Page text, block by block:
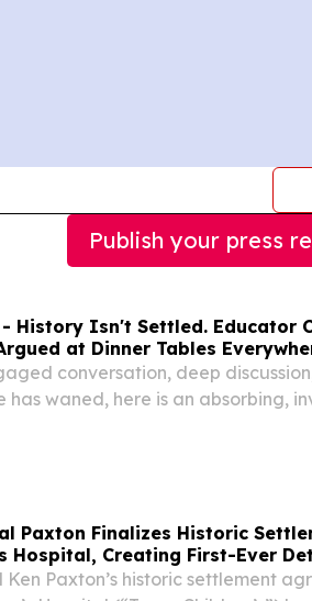
Publish your press
- History Isn't Settled. Educator
at Dinner Tables
conversation, deep
waned, here is an absorbing,
Pax­ton Final­izes His­toric
Hos­pi­tal, Cre­at­ing First-Ever
Near­ly $10 Mil­lion for Texas
Paxton’s historic settlement